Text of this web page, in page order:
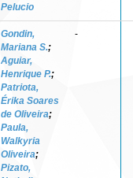
Pelucio
Gondin,
Mariana S.;
Aguiar,
Henrique P.;
Patriota,
Érika Soares
de Oliveira;
Paula,
Walkyria
Oliveira;
Pizato,
-